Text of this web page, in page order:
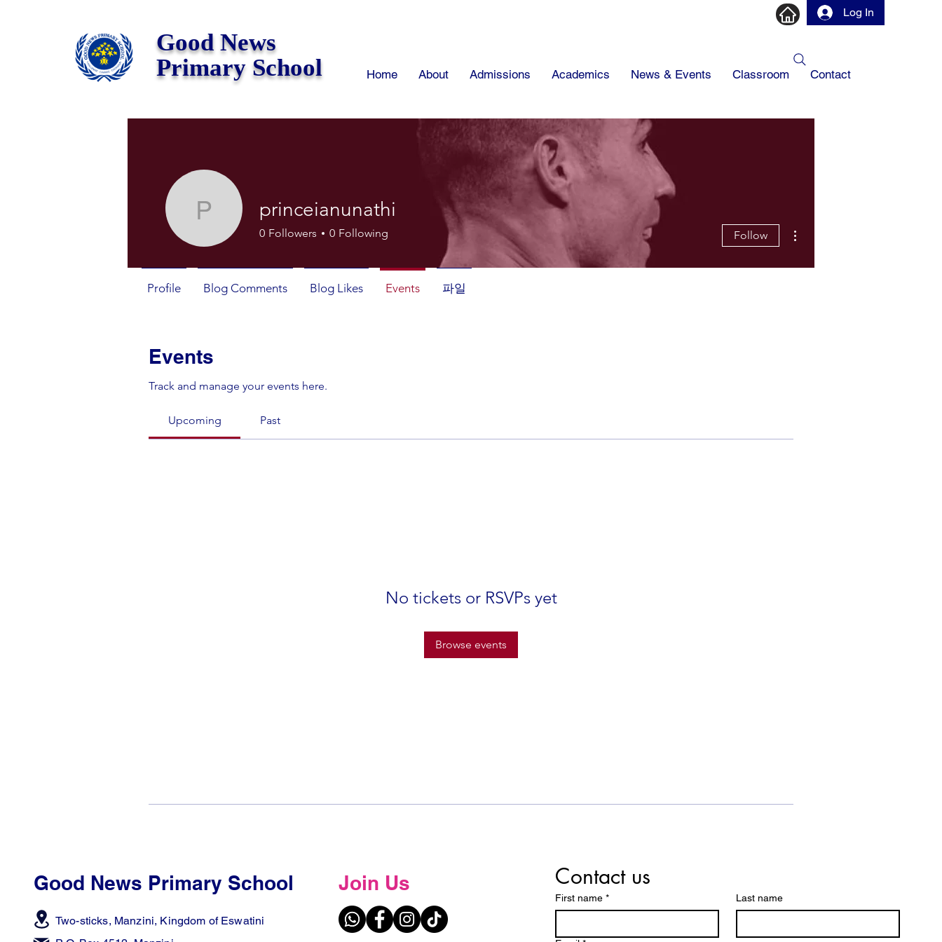
Log In
Good News
Primary School
Home About Admissions Academics News & Events Classroom Contact
Events
Track and manage your events here.
Upcoming Past
No tickets or RSVPs yet
Browse events
princeianunathi
princeianunathi
0 Followers 0 Following Follow
Profile Blog Comments Blog Likes Events 파일
Good News Primary School
Two-sticks, Manzini, Kingdom of Eswatini
Contact us
First name * Last name
Join Us